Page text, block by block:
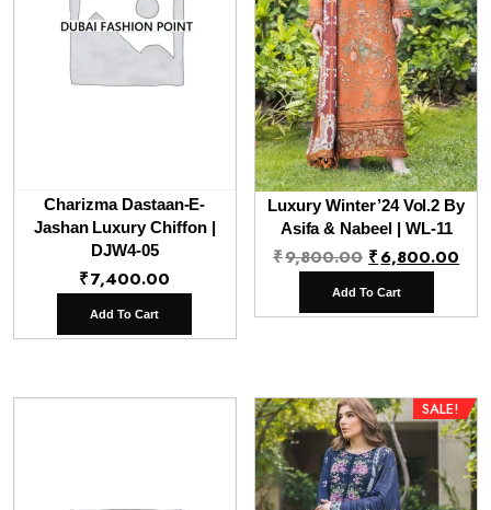
Charizma Dastaan-E-
Jashan Luxury Chiffon |
DJW4-05
₹7,400.00
Add To Cart
Luxury Winter’24 Vol.2 By
Asifa & Nabeel | WL-11
₹9,800.00 Original
price
was:
₹6,800.00
is:
Add To Cart
SALE!